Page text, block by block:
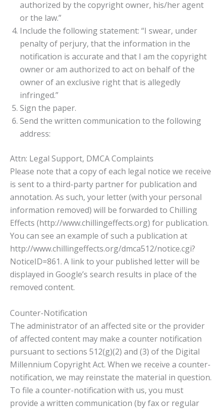
authorized by the copyright owner, his/her agent
or the law.”
Include the following statement: “I swear, under
penalty of perjury, that the information in the
notification is accurate and that I am the copyright
owner or am authorized to act on behalf of the
owner of an exclusive right that is allegedly
infringed.”
Sign the paper.
Send the written communication to the following
address:
Attn: Legal Support, DMCA Complaints
Please note that a copy of each legal notice we receive
is sent to a third-party partner for publication and
annotation. As such, your letter (with your personal
information removed) will be forwarded to Chilling
Effects (http://www.chillingeffects.org) for publication.
You can see an example of such a publication at
http://www.chillingeffects.org/dmca512/notice.cgi?
NoticeID=861. A link to your published letter will be
displayed in Google’s search results in place of the
removed content.
Counter-Notification
The administrator of an affected site or the provider
of affected content may make a counter notification
pursuant to sections 512(g)(2) and (3) of the Digital
Millennium Copyright Act. When we receive a counter-
notification, we may reinstate the material in question.
To file a counter-notification with us, you must
provide a written communication (by fax or regular